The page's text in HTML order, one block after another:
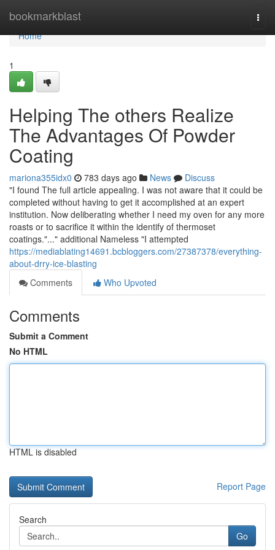
bookmarkblast
Home
Home
1
Helping The others Realize
The Advantages Of Powder
Coating
mariona355idx0 783 days ago News
Discuss
"I found The full article appealing. I was not aware that it could be
completed without having to get it accomplished at an expert
institution. Now deliberating whether I need my oven for any more
roasts or to sacrifice it within the identify of thermoset
coatings."..." additional Nameless "I attempted
https://mediablating14691.bcbloggers.com/27387378/everything-
about-drry-ice-blasting
Comments
Who Upvoted
Comments
Submit a Comment
No HTML
HTML is disabled
Report Page
Search
Go